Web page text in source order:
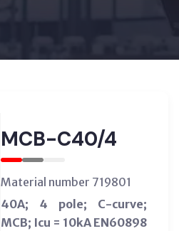
MCB-C40/4
Material number 719801
40A; 4 pole; C-curve;
MCB; Icu = 10kA EN60898